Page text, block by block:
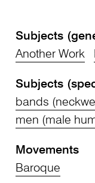
Subjects
Another Work
Subjects
bands
men (male
Movements
Baroque